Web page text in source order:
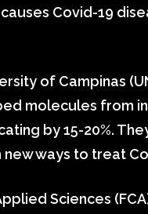
Covid-19
of Campinas
molecules from
by 15-20%.
ways to treat
Sciences